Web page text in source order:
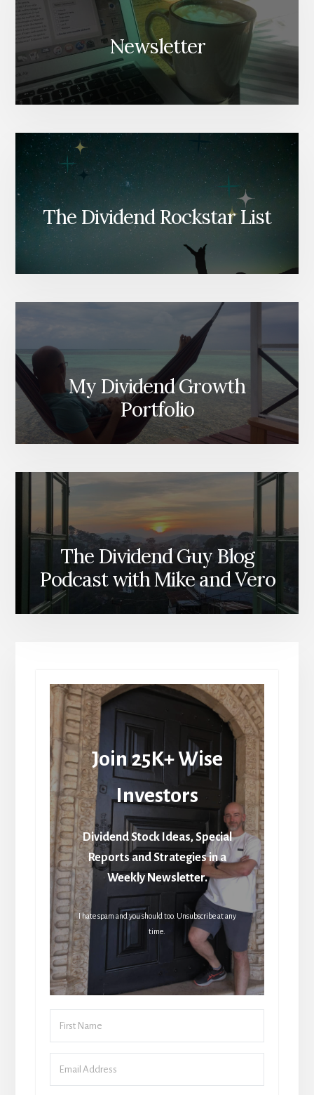
Newsletter
The Dividend Rockstar List
My Dividend Growth
Portfolio
The Dividend Guy Blog
Podcast with Mike and Vero
Join 25K+ Wise
Investors
Dividend Stock Ideas, Special
Reports and Strategies in a
Weekly Newsletter.
I hate spam and you should too. Unsubscribe at any
time.